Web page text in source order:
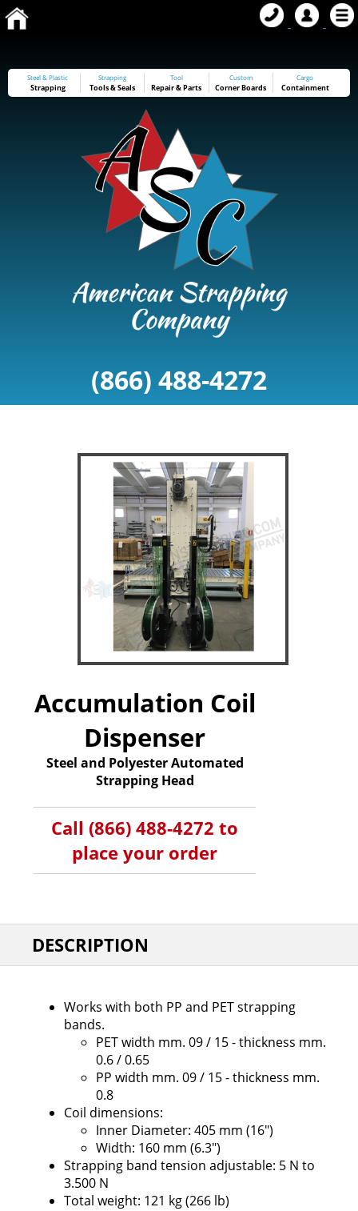
Steel & Plastic
Strapping
Strapping
Tools&Seals
Tool
Repair & Parts
Custom
Corner Boards
Cargo
Containment
(866) 488-4272
Accumulation Coil
Dispenser
Steel and Polyester Automated
Strapping Head
Call (866) 488-4272 to
place your order
DESCRIPTION
Works with both PP and PET strapping
bands.
PET width mm. 09 / 15 - thickness mm.
0.6 / 0.65
PP width mm. 09 / 15 - thickness mm.
0.8
Coil dimensions:
Inner Diameter: 405 mm (16")
Width: 160 mm (6.3")
Strapping band tension adjustable: 5 N to
3.500 N
Total weight: 121 kg (266 lb)